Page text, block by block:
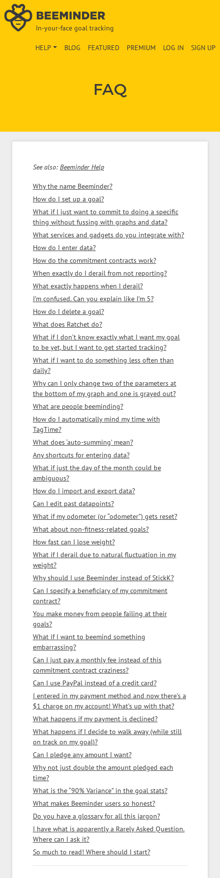
In-your-face goal tracking
SIGN UP
LOG IN
PREMIUM
FEATURED
BLOG
HELP
FAQ
See also: Beeminder Help
Why the name Beeminder?
How do I set up a goal?
What if I just want to commit to doing a specific
thing without fussing with graphs and data?
What services and gadgets do you integrate with?
How do I enter data?
How do the commitment contracts work?
When exactly do I derail from not reporting?
What exactly happens when I derail?
I’m confused. Can you explain like I’m 5?
How do I delete a goal?
What does Ratchet do?
What if I don’t know exactly what I want my goal
to be yet, but I want to get started tracking?
What if I want to do something less often than
daily?
Why can I only change two of the parameters at
the bottom of my graph and one is grayed out?
What are people beeminding?
How do I automatically mind my time with
TagTime?
What does ‘auto-summing’ mean?
Any shortcuts for entering data?
What if just the day of the month could be
ambiguous?
How do I import and export data?
Can I edit past datapoints?
What if my odometer (or “odometer”) gets reset?
What about non-fitness-related goals?
How fast can I lose weight?
What if I derail due to natural fluctuation in my
weight?
Why should I use Beeminder instead of StickK?
Can I specify a beneficiary of my commitment
contract?
You make money from people failing at their
goals?
What if I want to beemind something
embarrassing?
Can I just pay a monthly fee instead of this
commitment contract craziness?
Can I use PayPal instead of a credit card?
I entered in my payment method and now there’s a
$1 charge on my account! What’s up with that?
What happens if my payment is declined?
What happens if I decide to walk away (while still
on track on my goal)?
Can I pledge any amount I want?
Why not just double the amount pledged each
time?
What is the “90% Variance” in the goal stats?
What makes Beeminder users so honest?
Do you have a glossary for all this jargon?
I have what is apparently a Rarely Asked Question.
Where can I ask it?
So much to read! Where should I start?